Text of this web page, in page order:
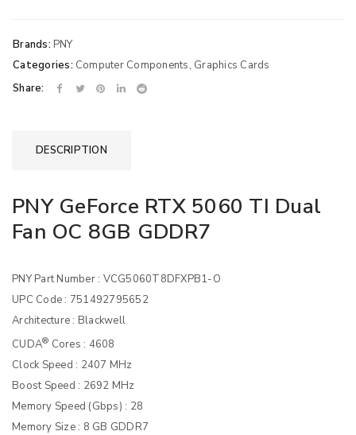
Brands: PNY
Categories: Computer Components, Graphics Cards
Share:
DESCRIPTION
PNY GeForce RTX 5060 TI Dual
Fan OC 8GB GDDR7
PNY Part Number : VCG5060T8DFXPB1-O
UPC Code : 751492795652
Architecture : Blackwell
CUDA® Cores : 4608
Clock Speed : 2407 MHz
Boost Speed : 2692 MHz
Memory Speed (Gbps) : 28
Memory Size : 8 GB GDDR7